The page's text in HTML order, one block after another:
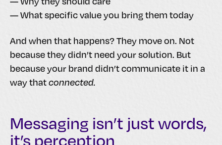
— What specific value you bring them today
And when that happens? They move on. Not
because they didn’t need your solution. But
because your brand didn’t communicate it in a
way thatconnected.
Messaging isn’t just words,
it’s perception